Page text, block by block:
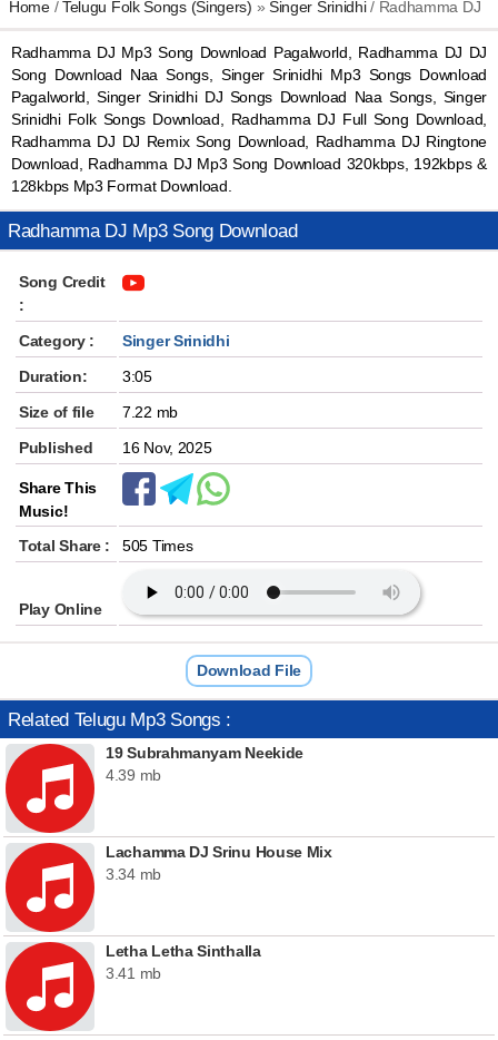
Home/Telugu Folk Songs (Singers) » Singer Srinidhi/ Radhamma DJ
Radhamma DJ Mp3 Song Download Pagalworld, Radhamma DJ DJ
Song Download Naa Songs, Singer Srinidhi Mp3 Songs Download
Pagalworld, Singer Srinidhi DJ Songs Download Naa Songs, Singer
Srinidhi Folk Songs Download, Radhamma DJ Full Song Download,
Radhamma DJ DJ Remix Song Download, Radhamma DJ Ringtone
Download, Radhamma DJ Mp3 Song Download 320kbps, 192kbps &
128kbps Mp3 Format Download.
Radhamma DJ Mp3 Song Download
Song Credit
:
Category :
Singer Srinidhi
Duration:
3:05
Size of file
7.22 mb
Published
16 Nov, 2025
Share This
Music!
Total Share :
505 Times
Play Online
Download File
Related Telugu Mp3 Songs :
19 Subrahmanyam Neekide
4.39 mb
Lachamma DJ Srinu House Mix
3.34 mb
Letha Letha Sinthalla
3.41 mb